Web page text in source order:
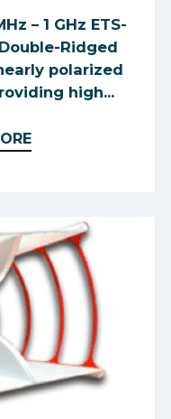
– 1 GHz ETS-
Ridged
polarized
high...